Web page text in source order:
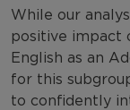
While our
positive impact
English as an
for this
to confidently